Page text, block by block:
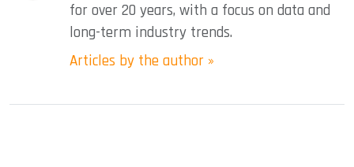
for over 20 years, with a focus on data and
long-term industry trends.
Articles by the author »